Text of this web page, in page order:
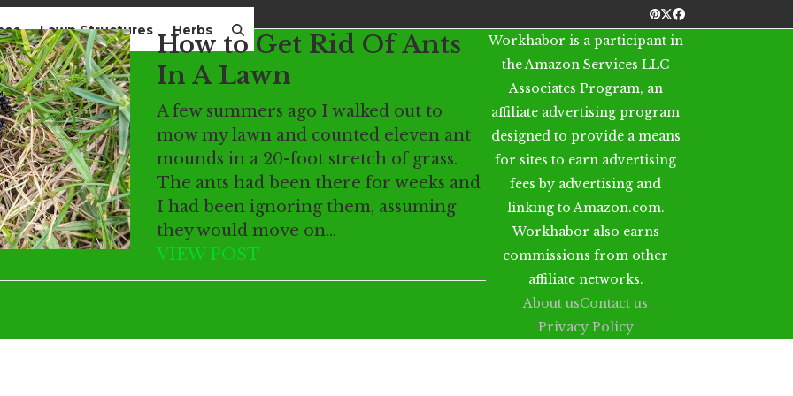
Pinterest
Twitter
Facebook
Lawn Structures Herbs
How to Get Rid Of Ants
In A Lawn
A few summers ago I walked out to
mow my lawn and counted eleven ant
mounds in a 20-foot stretch of grass.
The ants had been there for weeks and
I had been ignoring them, assuming
they would move on…
VIEW POST
Workhabor is a participant in
the Amazon Services LLC
Associates Program, an
affiliate advertising program
designed to provide a means
for sites to earn advertising
fees by advertising and
linking to Amazon.com.
Workhabor also earns
commissions from other
affiliate networks.
About usContact us
Privacy Policy